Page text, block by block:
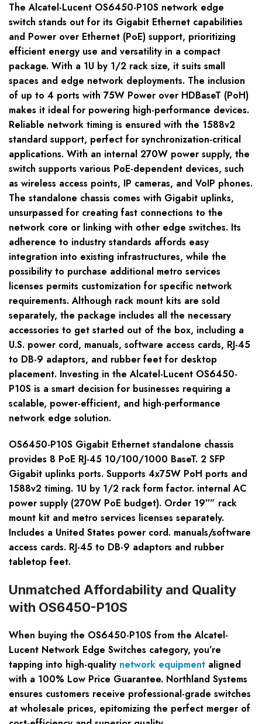
The Alcatel-Lucent OS6450-P10S network edge
switch stands out for its Gigabit Ethernet capabilities
and Power over Ethernet (PoE) support, prioritizing
efficient energy use and versatility in a compact
package. With a 1U by 1/2 rack size, it suits small
spaces and edge network deployments. The inclusion
of up to 4 ports with 75W Power over HDBaseT (PoH)
makes it ideal for powering high-performance devices.
Reliable network timing is ensured with the 1588v2
standard support, perfect for synchronization-critical
applications. With an internal 270W power supply, the
switch supports various PoE-dependent devices, such
as wireless access points, IP cameras, and VoIP phones.
The standalone chassis comes with Gigabit uplinks,
unsurpassed for creating fast connections to the
network core or linking with other edge switches. Its
adherence to industry standards affords easy
integration into existing infrastructures, while the
possibility to purchase additional metro services
licenses permits customization for specific network
requirements. Although rack mount kits are sold
separately, the package includes all the necessary
accessories to get started out of the box, including a
U.S. power cord, manuals, software access cards, RJ-45
to DB-9 adaptors, and rubber feet for desktop
placement. Investing in the Alcatel-Lucent OS6450-
P10S is a smart decision for businesses requiring a
scalable, power-efficient, and high-performance
network edge solution.
OS6450-P10S Gigabit Ethernet standalone chassis
provides 8 PoE RJ-45 10/100/1000 BaseT. 2 SFP
Gigabit uplinks ports. Supports 4x75W PoH ports and
1588v2 timing. 1U by 1/2 rack form factor. internal AC
power supply (270W PoE budget). Order 19″” rack
mount kit and metro services licenses separately.
Includes a United States power cord. manuals/software
access cards. RJ-45 to DB-9 adaptors and rubber
tabletop feet.
Unmatched Affordability and Quality
with OS6450-P10S
When buying the OS6450-P10S from the Alcatel-
Lucent Network Edge Switches category, you’re
tapping into high-quality network equipment aligned
with a 100% Low Price Guarantee. Northland Systems
ensures customers receive professional-grade switches
at wholesale prices, epitomizing the perfect merger of